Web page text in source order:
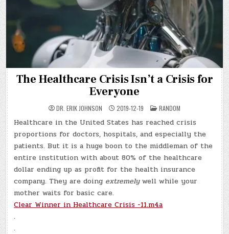
The Healthcare Crisis Isn’t a Crisis for
Everyone
DR. ERIK JOHNSON 2019-12-19 POSTED
IN
RANDOM
Healthcare in the United States has reached crisis
proportions for doctors, hospitals, and especially the
patients. But it is a huge boon to the middleman of the
entire institution with about 80% of the healthcare
dollar ending up as profit for the health insurance
company. They are doing extremelywell while your
mother waits for basic care.
Clear Winner in Healthcare Crisis -11.m4a
.
.